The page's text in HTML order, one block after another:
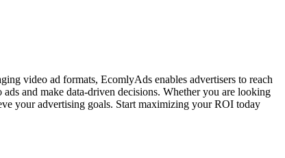
video ad formats, EcomlyAds enables advertisers to reach
and make data-driven decisions. Whether you are looking
your advertising goals. Start maximizing your ROI today